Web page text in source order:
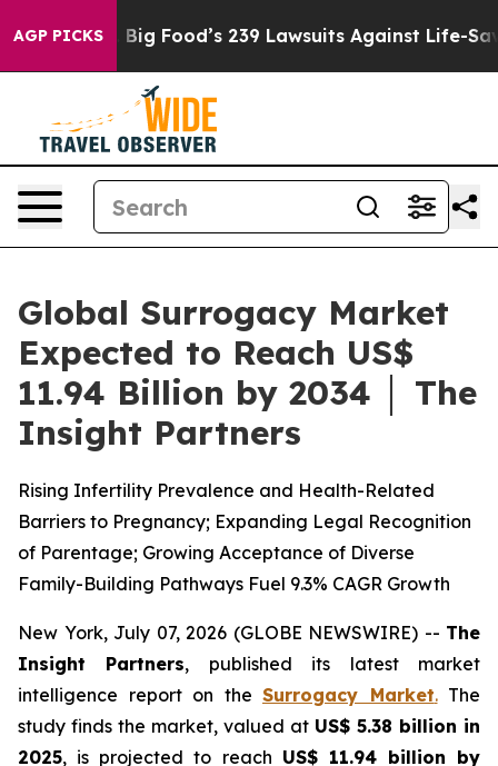
AGP PICKS
Food’s 239 Lawsuits Against Life-Saving Policies
Global Surrogacy Market
Expected to Reach US$
11.94 Billion by 2034 │ The
Insight Partners
Rising Infertility Prevalence and Health-Related
Barriers to Pregnancy; Expanding Legal Recognition
of Parentage; Growing Acceptance of Diverse
Family-Building Pathways Fuel 9.3% CAGR Growth
New York, July 07, 2026 (GLOBE NEWSWIRE) -- The
Insight Partners, published its latest market
intelligence report on the Surrogacy Market.The
study finds the market, valued at US$ 5.38 billion in
2025, is projected to reach US$ 11.94 billion by